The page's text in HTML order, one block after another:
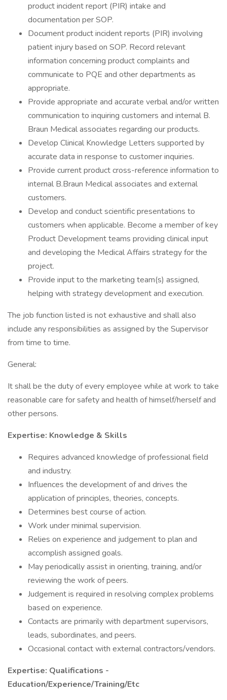
product incident report (PIR) intake and
documentation per SOP.
Document product incident reports (PIR) involving
patient injury based on SOP. Record relevant
information concerning product complaints and
communicate to PQE and other departments as
appropriate.
Provide appropriate and accurate verbal and/or written
communication to inquiring customers and internal B.
Braun Medical associates regarding our products.
Develop Clinical Knowledge Letters supported by
accurate data in response to customer inquiries.
Provide current product cross-reference information to
internal B.Braun Medical associates and external
customers.
Develop and conduct scientific presentations to
customers when applicable. Become a member of key
Product Development teams providing clinical input
and developing the Medical Affairs strategy for the
project.
Provide input to the marketing team(s) assigned,
helping with strategy development and execution.
The job function listed is not exhaustive and shall also
include any responsibilities as assigned by the Supervisor
from time to time.
General:
It shall be the duty of every employee while at work to take
reasonable care for safety and health of himself/herself and
other persons.
Expertise: Knowledge & Skills
Requires advanced knowledge of professional field
and industry.
Influences the development of and drives the
application of principles, theories, concepts.
Determines best course of action.
Work under minimal supervision.
Relies on experience and judgement to plan and
accomplish assigned goals.
May periodically assist in orienting, training, and/or
reviewing the work of peers.
Judgement is required in resolving complex problems
based on experience.
Contacts are primarily with department supervisors,
leads, subordinates, and peers.
Occasional contact with external contractors/vendors.
Expertise: Qualifications -
Education/Experience/Training/Etc